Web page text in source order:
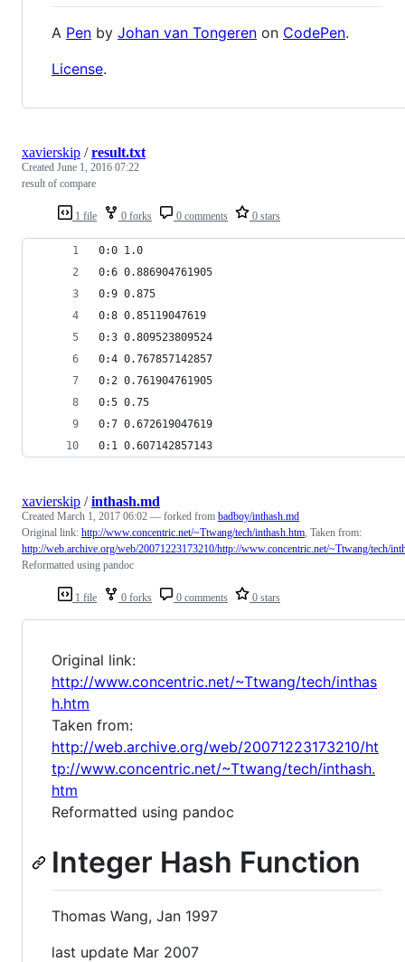
A Pen by Johan van Tongeren on CodePen.
License.
1 file 0 forks 0 comments 0 stars
xavierskip /result.txt
Created June 1, 2016 07:22
result of compare
0:0 1.0
0:6 0.886904761905
0:9 0.875
0:8 0.85119047619
0:3 0.809523809524
0:4 0.767857142857
0:2 0.761904761905
0:5 0.75
0:7 0.672619047619
0:1 0.607142857143
1 file 0 forks 0 comments 0 stars
xavierskip /inthash.md
Created March 1, 2017 06:02 — forked from badboy/inthash.md
Original link: http://www.concentric.net/~Ttwang/tech/inthash.htm, Taken from:
http://web.archive.org/web/20071223173210/http://www.concentric.net/~Ttwang/tech/
Reformatted using pandoc
Original link:
http://www.concentric.net/~Ttwang/tech/inthas
h.htm
Taken from:
http://web.archive.org/web/20071223173210/ht
tp://www.concentric.net/~Ttwang/tech/inthash.
htm
Reformatted using pandoc
Integer Hash Function
Thomas Wang, Jan 1997
last update Mar 2007